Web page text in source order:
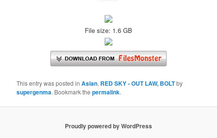
File size: 1.6 GB
This entry was posted inAsian, RED SKY - OUT LAW, BOLTby
supergenma. Bookmark thepermalink.
Proudly powered by WordPress